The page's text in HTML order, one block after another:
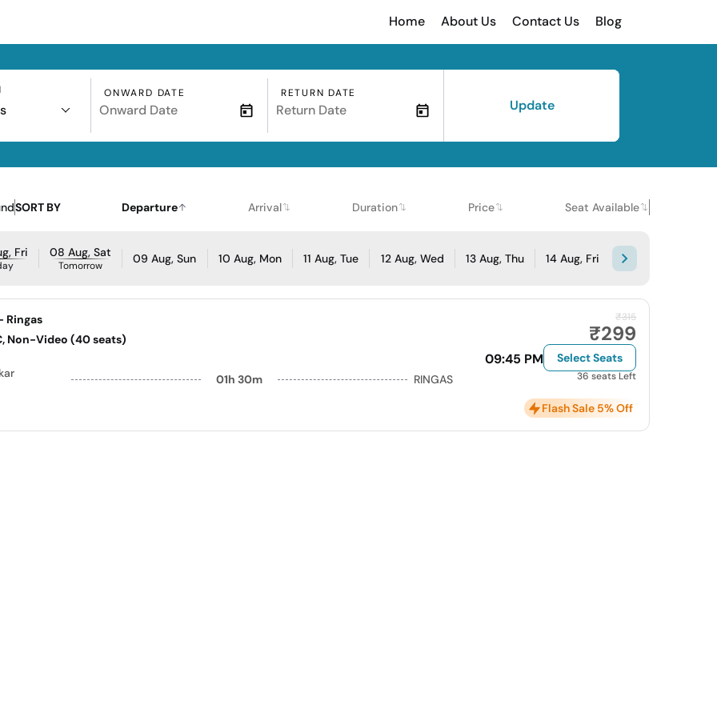
Home About Us Contact Us Blog
ONWARD DATE RETURN DATE
Update
SORT BY Departure Arrival Duration Price Seat Available
Fri 08 Aug, Sat
Tomorrow 09 Aug, Sun 10 Aug, Mon 11 Aug, Tue 12 Aug, Wed 13 Aug, Thu 14 Aug, Fri
Ringas
Non-Video (40 seats)
09:45 PM
01h 30m RINGAS
₹315
₹299
Select Seats
36 seats Left
Flash Sale 5% Off